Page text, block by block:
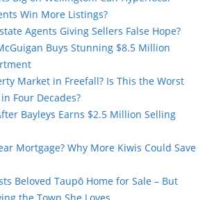
Win More Listings?
Agents Giving Sellers False Hope?
Buys Stunning $8.5 Million
Market in Freefall? Is This the Worst
Four Decades?
Bayleys Earns $2.5 Million Selling
Mortgage? Why More Kiwis Could Save
Beloved Taupō Home for Sale – But